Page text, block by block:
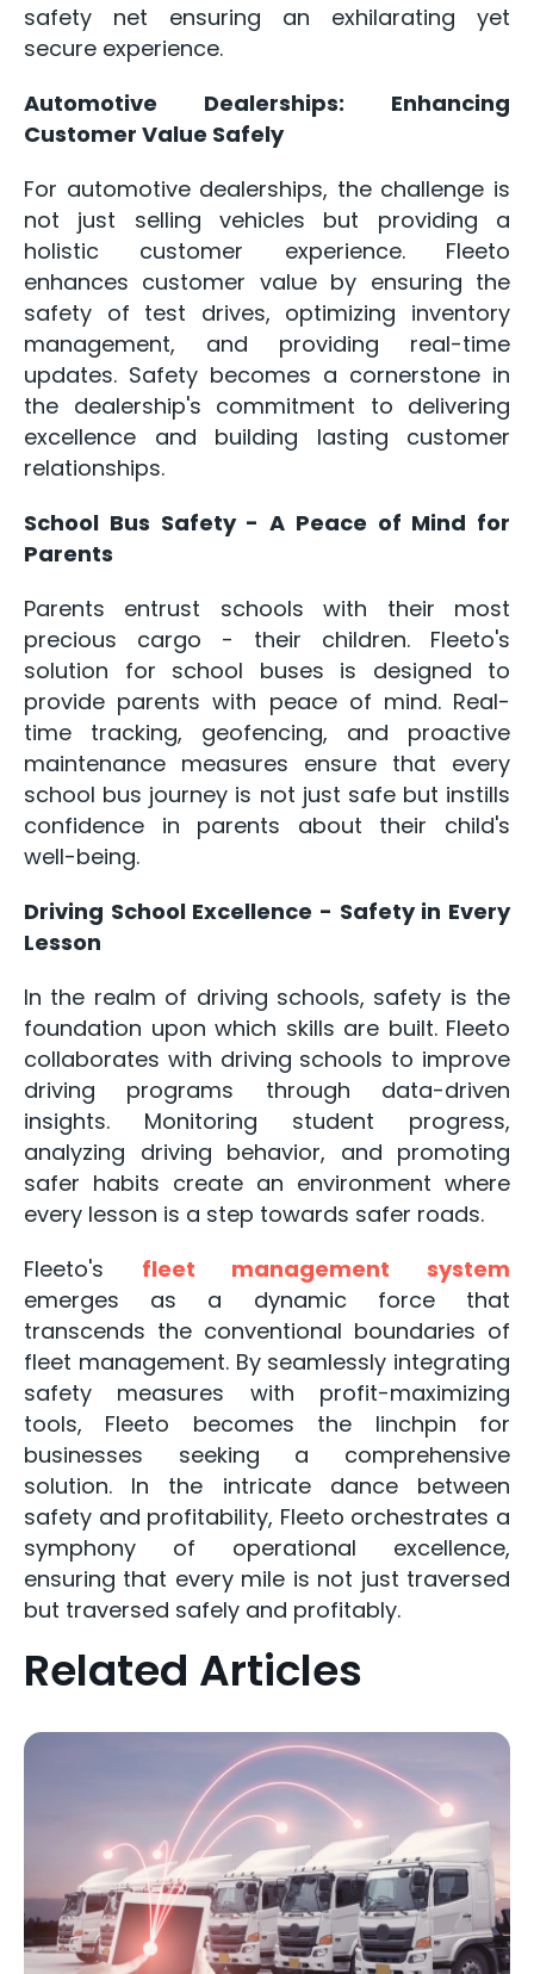
safety net ensuring an exhilarating yet
secure experience.
Automotive Dealerships: Enhancing
Customer Value Safely
For automotive dealerships, the challenge is
not just selling vehicles but providing a
holistic customer experience. Fleeto
enhances customer value by ensuring the
safety of test drives, optimizing inventory
management, and providing real-time
updates. Safety becomes a cornerstone in
the dealership's commitment to delivering
excellence and building lasting customer
relationships.
School Bus Safety - A Peace of Mind for
Parents
Parents entrust schools with their most
precious cargo - their children. Fleeto's
solution for school buses is designed to
provide parents with peace of mind. Real-
time tracking, geofencing, and proactive
maintenance measures ensure that every
school bus journey is not just safe but instills
confidence in parents about their child's
well-being.
Driving School Excellence - Safety in Every
Lesson
In the realm of driving schools, safety is the
foundation upon which skills are built. Fleeto
collaborates with driving schools to improve
driving programs through data-driven
insights. Monitoring student progress,
analyzing driving behavior, and promoting
safer habits create an environment where
every lesson is a step towards safer roads.
Fleeto's fleet management system
emerges as a dynamic force that
transcends the conventional boundaries of
fleet management. By seamlessly integrating
safety measures with profit-maximizing
tools, Fleeto becomes the linchpin for
businesses seeking a comprehensive
solution. In the intricate dance between
safety and profitability, Fleeto orchestrates a
symphony of operational excellence,
ensuring that every mile is not just traversed
but traversed safely and profitably.
Related Articles